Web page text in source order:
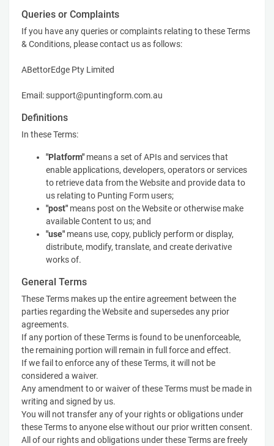
Queries or Complaints
If you have any queries or complaints relating to these Terms
& Conditions, please contact us as follows:
ABettorEdge Pty Limited
Email: support@puntingform.com.au
Definitions
In these Terms:
"Platform" means a set of APIs and services that
enable applications, developers, operators or services
to retrieve data from the Website and provide data to
us relating to Punting Form users;
"post" means post on the Website or otherwise make
available Content to us; and
"use" means use, copy, publicly perform or display,
distribute, modify, translate, and create derivative
works of.
General Terms
These Terms makes up the entire agreement between the
parties regarding the Website and supersedes any prior
agreements.
If any portion of these Terms is found to be unenforceable,
the remaining portion will remain in full force and effect.
If we fail to enforce any of these Terms, it will not be
considered a waiver.
Any amendment to or waiver of these Terms must be made in
writing and signed by us.
You will not transfer any of your rights or obligations under
these Terms to anyone else without our prior written consent.
All of our rights and obligations under these Terms are freely